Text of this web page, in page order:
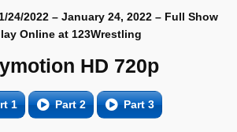
24/2022 – January 24, 2022 – Full Show
Online at 123Wrestling
HD 720p
1 Part 2 Part 3